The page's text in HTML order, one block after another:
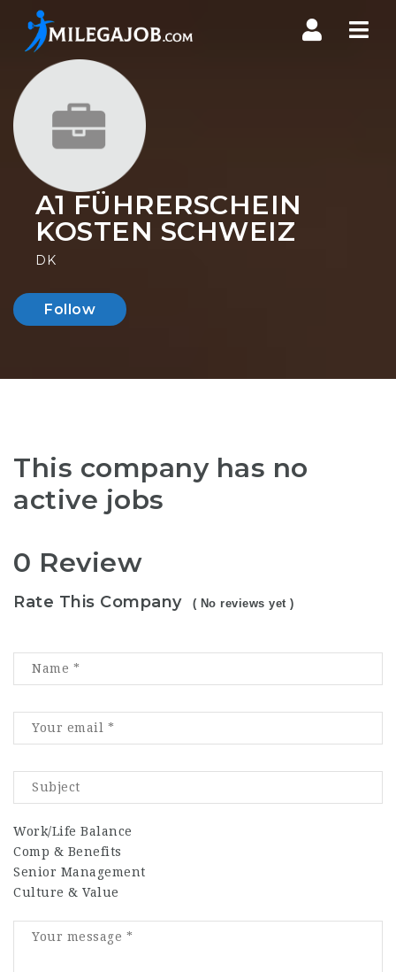
A1 FÜHRERSCHEIN
KOSTEN SCHWEIZ
DK
Follow
This company has no
active jobs
0 Review
Rate This Company ( No reviews yet )
Work/Life Balance
Comp & Benefits
Senior Management
Culture & Value